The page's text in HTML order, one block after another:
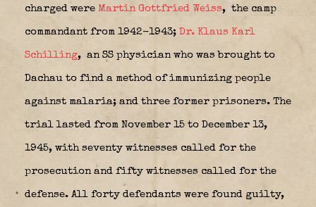
charged were Martin Gottfried Weiss, the camp
commandant from 1942-1943; Dr. Klaus Karl
Schilling, an SS physician who was brought to
Dachau to find a method of immunizing people
against malaria; and three former prisoners. The
trial lasted from November 15 to December 13,
1945, with seventy witnesses called for the
prosecution and fifty witnesses called for the
defense. All forty defendants were found guilty,